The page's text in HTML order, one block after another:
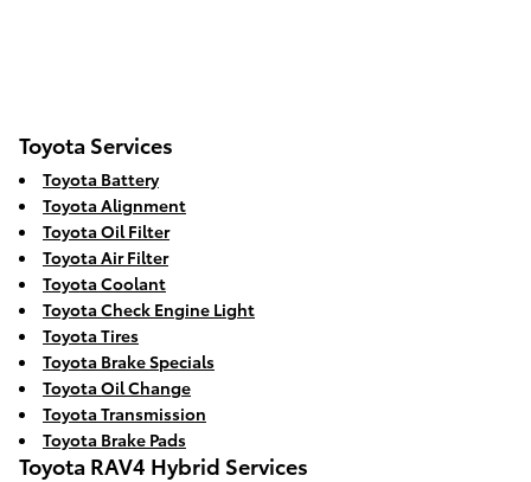
Toyota Services
Toyota Battery
Toyota Alignment
Toyota Oil Filter
Toyota Air Filter
Toyota Coolant
Toyota Check Engine Light
Toyota Tires
Toyota Brake Specials
Toyota Oil Change
Toyota Transmission
Toyota Brake Pads
Toyota RAV4 Hybrid Services